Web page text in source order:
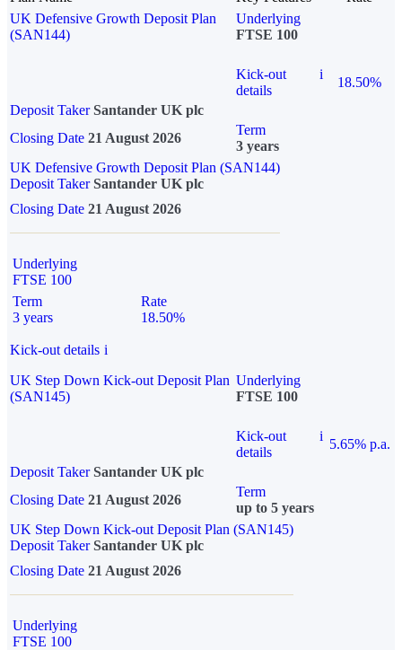
UK Defensive Growth Deposit Plan
(SAN144)
Underlying
FTSE 100
Kick-out
details
i
18.50%
Deposit Taker Santander UK plc
Closing Date 21 August 2026
Term
3 years
UK Defensive Growth Deposit Plan (SAN144)
Deposit TakerSantander UK plc
Closing Date 21 August 2026
Underlying
FTSE 100
Term
3 years
Rate
18.50%
Kick-out details i
UK Step Down Kick-out Deposit Plan
(SAN145)
Underlying
FTSE 100
Kick-out
details
i
5.65% p.a.
Deposit Taker Santander UK plc
Closing Date 21 August 2026
Term
up to 5 years
UK Step Down Kick-out Deposit Plan (SAN145)
Deposit TakerSantander UK plc
Closing Date 21 August 2026
Underlying
FTSE 100